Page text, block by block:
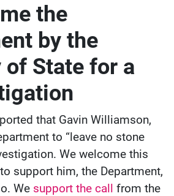
the
by the
of State for a
that Gavin Williamson,
to “leave no stone
We welcome this
support him, the Department,
We support the call from the